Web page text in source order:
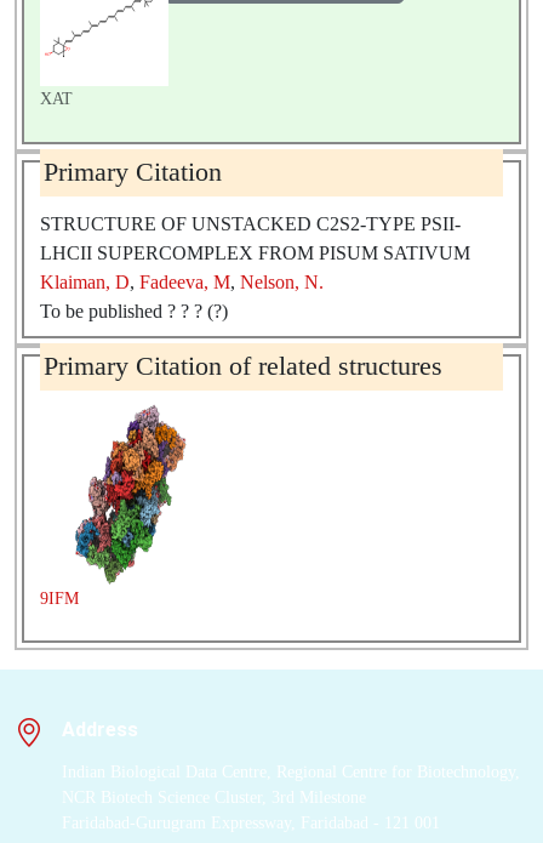
XAT
Primary Citation
STRUCTURE OF UNSTACKED C2S2-TYPE PSII-
LHCII SUPERCOMPLEX FROM PISUM SATIVUM
Klaiman, D, Fadeeva, M, Nelson, N.
To be published ? ? ? (?)
Primary Citation of related structures
9IFM
Address
Indian Biological Data Centre, Regional Centre for Biotechnology,
NCR Biotech Science Cluster, 3rd Milestone
Faridabad-Gurugram Expressway, Faridabad - 121 001